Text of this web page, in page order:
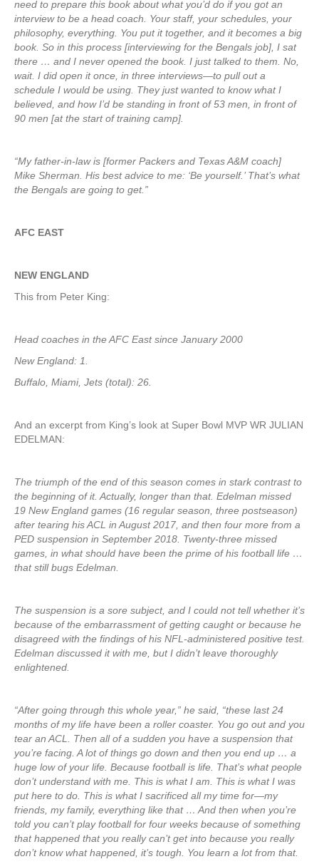
need to prepare this book about what you’d do if you got an
interview to be a head coach. Your staff, your schedules, your
philosophy, everything. You put it together, and it becomes a big
book. So in this process [interviewing for the Bengals job], I sat
there … and I never opened the book. I just talked to them. No,
wait. I did open it once, in three interviews—to pull out a
schedule I would be using. They just wanted to know what I
believed, and how I’d be standing in front of 53 men, in front of
90 men [at the start of training camp].
“My father-in-law is [former Packers and Texas A&M coach]
Mike Sherman. His best advice to me: ‘Be yourself.’ That’s what
the Bengals are going to get.”
AFC EAST
NEW ENGLAND
This from Peter King:
Head coaches in the AFC East since January 2000
New England: 1.
Buffalo, Miami, Jets (total): 26.
And an excerpt from King’s look at Super Bowl MVP WR JULIAN
EDELMAN:
The triumph of the end of this season comes in stark contrast to
the beginning of it. Actually, longer than that. Edelman missed
19 New England games (16 regular season, three postseason)
after tearing his ACL in August 2017, and then four more from a
PED suspension in September 2018. Twenty-three missed
games, in what should have been the prime of his football life …
that still bugs Edelman.
The suspension is a sore subject, and I could not tell whether it’s
because of the embarrassment of getting caught or because he
disagreed with the findings of his NFL-administered positive test.
Edelman discussed it with me, but I didn’t leave thoroughly
enlightened.
“After going through this whole year,” he said, “these last 24
months of my life have been a roller coaster. You go out and you
tear an ACL. Then all of a sudden you have a suspension that
you’re facing. A lot of things go down and then you end up … a
huge low of your life. Because football is life. That’s what people
don’t understand with me. This is what I am. This is what I was
put here to do. This is what I sacrificed all my time for—my
friends, my family, everything like that … And then when you’re
told you can’t play football for four weeks because of something
that happened that you really can’t get into because you really
don’t know what happened, it’s tough. You learn a lot from that.